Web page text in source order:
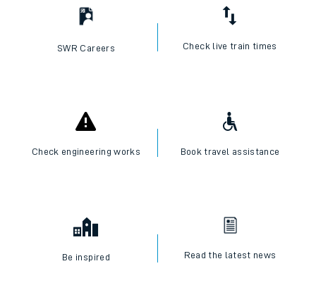
SWR Careers Check live train times
Check engineering works Book travel assistance
Be inspired Read the latest news